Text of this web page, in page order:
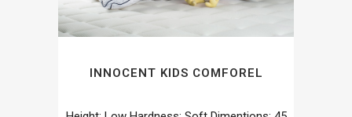
INNOCENT KIDS COMFOREL